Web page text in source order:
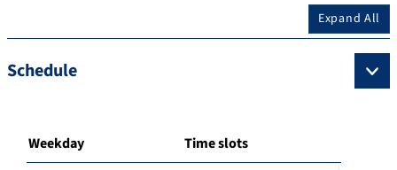
Expand All
Schedule
Weekday Time slots